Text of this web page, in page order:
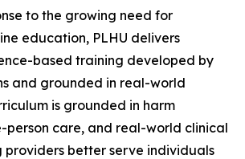
to the growing need for
education, PLHU delivers
based training developed by
and grounded in real-world
is grounded in harm
person care, and real-world clinical
providers better serve individuals